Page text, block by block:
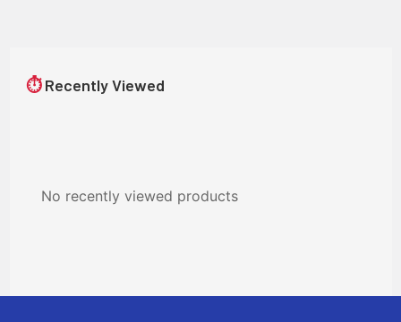
⏱ Recently Viewed
No recently viewed products